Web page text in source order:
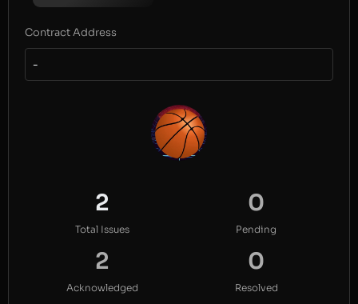
Contract Address
-
2
Total Issues
0
Pending
2
Acknowledged
0
Resolved